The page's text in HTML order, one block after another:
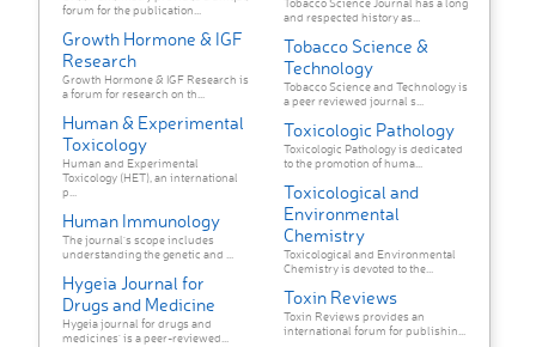
forum for the publication...
Growth Hormone & IGF
Research
Growth Hormone & IGF Research is
a forum for research on th...
Human & Experimental
Toxicology
Human and Experimental
Toxicology (HET), an international
p...
Human Immunology
The journal's scope includes
understanding the genetic and ...
Hygeia Journal for
Drugs and Medicine
Hygeia journal for drugs and
medicines' is a peer-reviewed...
and respected history as...
Tobacco Science &
Technology
Tobacco Science and Technology is
a peer reviewed journal s...
Toxicologic Pathology
Toxicologic Pathology is dedicated
to the promotion of huma...
Toxicological and
Environmental
Chemistry
Toxicological and Environmental
Chemistry is devoted to the...
Toxin Reviews
Toxin Reviews provides an
international forum for publishin...